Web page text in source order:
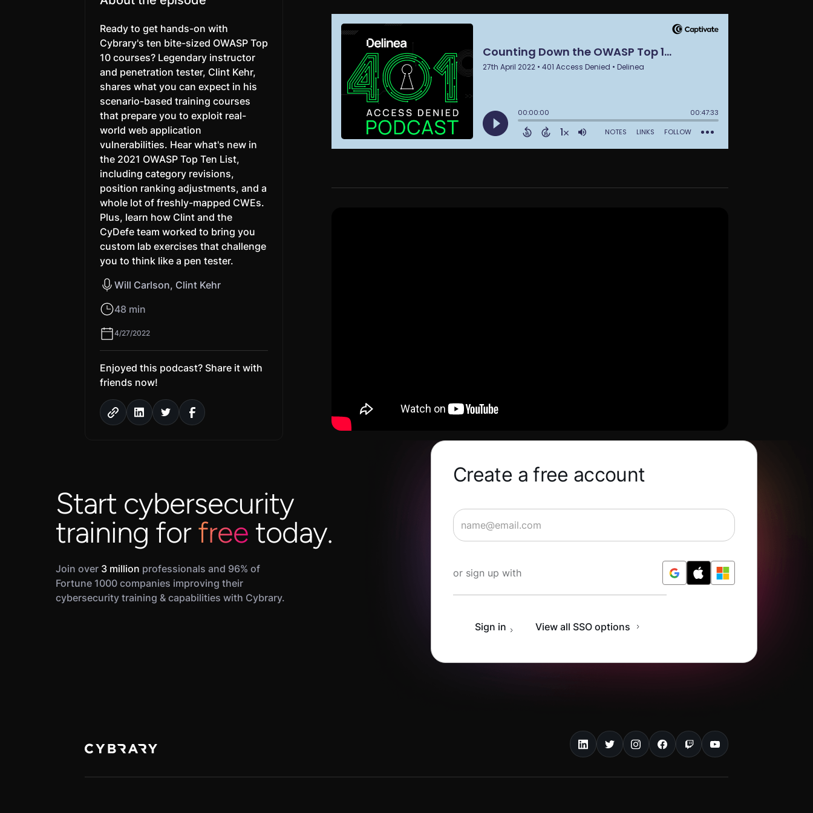
Ready to get hands-on with
Cybrary's ten bite-sized OWASP Top
10 courses? Legendary instructor
and penetration tester, Clint Kehr,
shares what you can expect in his
scenario-based training courses
that prepare you to exploit real-
world web application
vulnerabilities. Hear what's new in
the 2021 OWASP Top Ten List,
including category revisions,
position ranking adjustments, and a
whole lot of freshly-mapped CWEs.
Plus, learn how Clint and the
CyDefe team worked to bring you
custom lab exercises that challenge
you to think like a pen tester.
Will Carlson, Clint Kehr
48 min
4/27/2022
Enjoyed this podcast? Share it with
friends now!
Start cybersecurity
training forfree today.
Join over 3 million professionals and 96% of
Fortune 1000 companies improving their
cybersecurity training & capabilities with Cybrary.
Create a free account
or sign up with
Sign in View all SSO options